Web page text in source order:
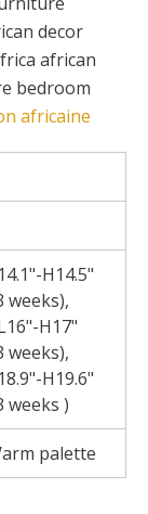
decor
african
bedroom
africaine
H14.5"
weeks),
H17"
weeks),
H19.6"
weeks )
palette